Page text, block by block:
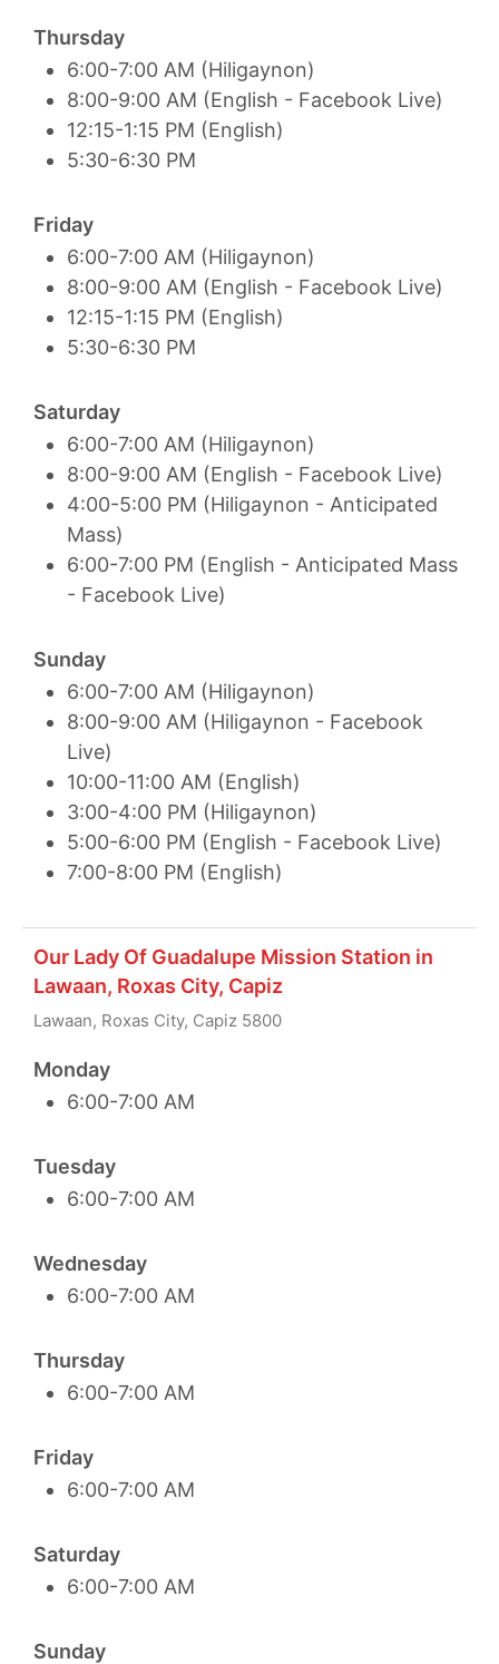
Thursday
6:00-7:00 AM (Hiligaynon)
8:00-9:00 AM (English - Facebook Live)
12:15-1:15 PM (English)
5:30-6:30 PM
Friday
6:00-7:00 AM (Hiligaynon)
8:00-9:00 AM (English - Facebook Live)
12:15-1:15 PM (English)
5:30-6:30 PM
Saturday
6:00-7:00 AM (Hiligaynon)
8:00-9:00 AM (English - Facebook Live)
4:00-5:00 PM (Hiligaynon - Anticipated
Mass)
6:00-7:00 PM (English - Anticipated Mass
- Facebook Live)
Sunday
6:00-7:00 AM (Hiligaynon)
8:00-9:00 AM (Hiligaynon - Facebook
Live)
10:00-11:00 AM (English)
3:00-4:00 PM (Hiligaynon)
5:00-6:00 PM (English - Facebook Live)
7:00-8:00 PM (English)
Our Lady Of Guadalupe Mission Station in
Lawaan, Roxas City, Capiz
Lawaan, Roxas City, Capiz 5800
Monday
6:00-7:00 AM
Tuesday
6:00-7:00 AM
Wednesday
6:00-7:00 AM
Thursday
6:00-7:00 AM
Friday
6:00-7:00 AM
Saturday
6:00-7:00 AM
Sunday